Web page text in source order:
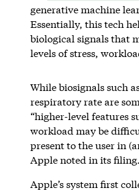
generative machine
Essentially, this tech
biological signals that
levels of stress,
While biosignals such
respiratory rate are
“higher-level features
workload may be
present to the user in
Apple noted in its filing.
Apple’s system first